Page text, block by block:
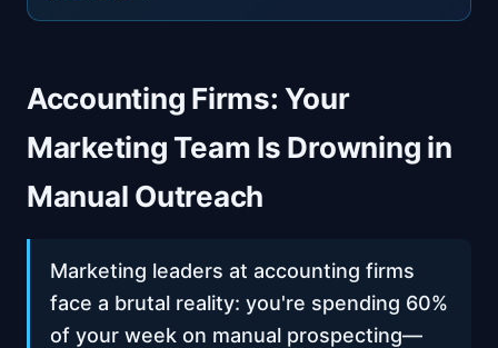
Accounting Firms: Your
Marketing Team Is Drowning in
Manual Outreach
Marketing leaders at accounting firms
face a brutal reality: you're spending 60%
of your week on manual prospecting—